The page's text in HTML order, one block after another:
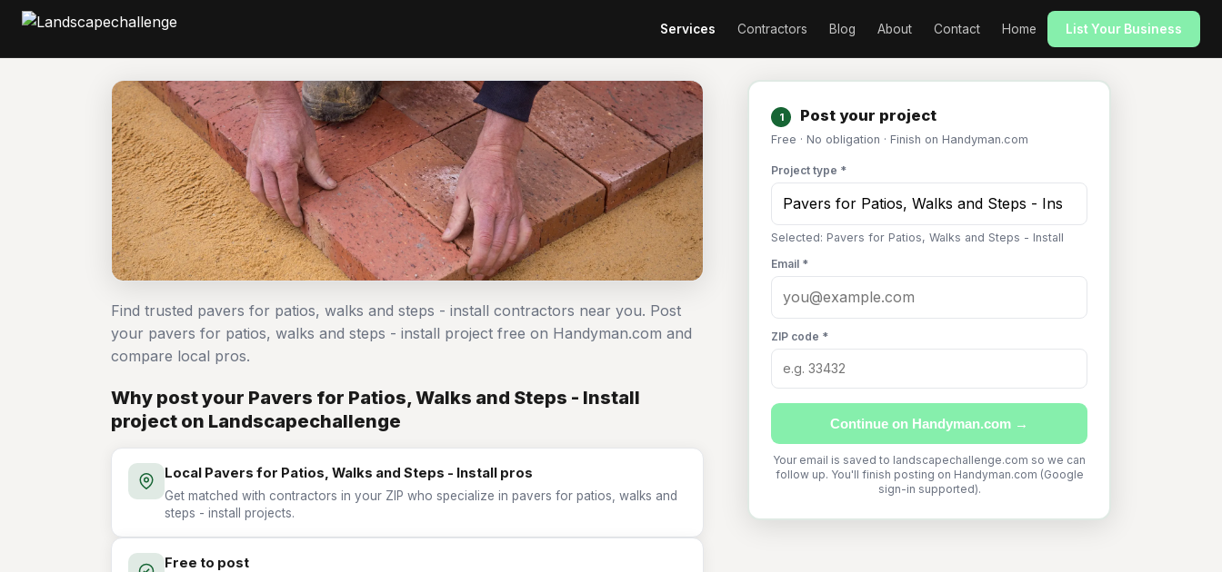
Services Contractors Blog About Contact Home List Your Business
1 Post your project
Free · No obligation · Finish on Handyman.com
Project type *
Selected: Pavers for Patios, Walks and Steps - Install
Email *
ZIP code *
Continue on Handyman.com →
Your email is saved to landscapechallenge.com so we can
follow up. You'll finish posting on Handyman.com (Google
sign-in supported).
Find trusted pavers for patios, walks and steps - install contractors near you. Post
your pavers for patios, walks and steps - install project free on Handyman.com and
compare local pros.
Why post your Pavers for Patios, Walks and Steps - Install
project on Landscapechallenge
Local Pavers for Patios, Walks and Steps - Install pros
Get matched with contractors in your ZIP who specialize in pavers for patios, walks and
steps - install projects.
Free to post